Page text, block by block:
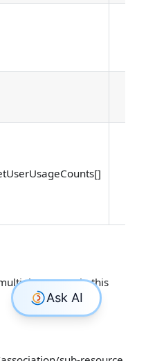
aspects in this